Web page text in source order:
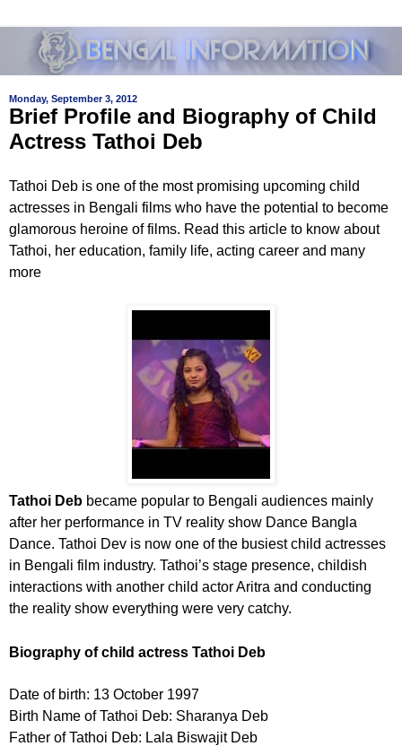
Monday, September 3, 2012
Brief Profile and Biography of Child
Actress Tathoi Deb
Tathoi Deb is one of the most promising upcoming child
actresses in Bengali films who have the potential to become
glamorous heroine of films. Read this article to know about
Tathoi, her education, family life, acting career and many
more
Tathoi Deb became popular to Bengali audiences mainly
after her performance in TV reality show Dance Bangla
Dance. Tathoi Dev is now one of the busiest child actresses
in Bengali film industry. Tathoi’s stage presence, childish
interactions with another child actor Aritra and conducting
the reality show everything were very catchy.
Biography of child actress Tathoi Deb
Date of birth: 13 October 1997
Birth Name of Tathoi Deb: Sharanya Deb
Father of Tathoi Deb: Lala Biswajit Deb